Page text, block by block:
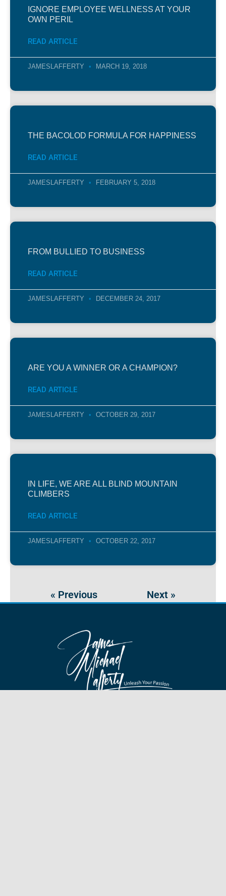
IGNORE EMPLOYEE WELLNESS AT YOUR
OWN PERIL
READ ARTICLE
JAMESLAFFERTY MARCH 19, 2018
THE BACOLOD FORMULA FOR HAPPINESS
READ ARTICLE
JAMESLAFFERTY FEBRUARY 5, 2018
FROM BULLIED TO BUSINESS
READ ARTICLE
JAMESLAFFERTY DECEMBER 24, 2017
ARE YOU A WINNER OR A CHAMPION?
READ ARTICLE
JAMESLAFFERTY OCTOBER 29, 2017
IN LIFE, WE ARE ALL BLIND MOUNTAIN
CLIMBERS
READ ARTICLE
JAMESLAFFERTY OCTOBER 22, 2017
« Previous Next »